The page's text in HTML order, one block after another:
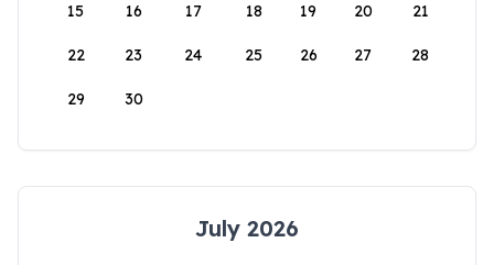
15 16 17 18 19 20 21
22 23 24 25 26 27 28
29 30
July 2026